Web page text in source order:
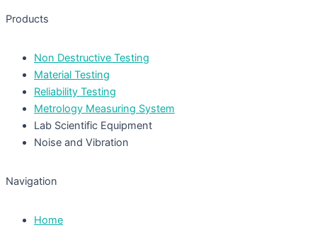
Products
Non Destructive Testing
Material Testing
Reliability Testing
Metrology Measuring System
Lab Scientific Equipment
Noise and Vibration
Navigation
Home